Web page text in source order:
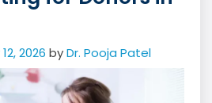
2026 byDr. Pooja Patel